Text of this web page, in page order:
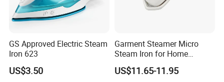
GS Approved Electric Steam
Iron 623
US$3.50
Garment Steamer Micro
Steam Iron for Home
Business Traveling
US$11.65-11.95